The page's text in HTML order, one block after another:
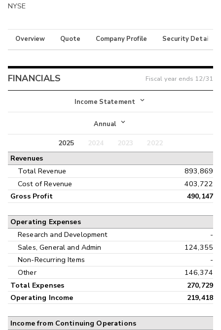
NYSE
Overview Quote Company Profile Security Details
FINANCIALS Fiscal year ends 12/31
Income Statement
Income Statement
Balance Sheet
Annual
Annual
Interim
2025 2024 2023
2022
Revenues
Total Revenue
893,869
Cost of Revenue
403,722
Gross Profit 490,147
Operating Expenses
Research and Development
-
Sales, General and Admin
124,355
Non-Recurring Items
-
Other
146,374
Total Expenses
270,729
Operating Income
219,418
Income from Continuing Operations